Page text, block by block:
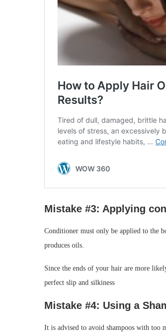
Mistake #3: Applying
Conditioner must only be applied to the
produces oils.
Since the ends of your hair are more
perfect slip and silkiness
Mistake #4: Using a
It is advised to avoid shampoos with too